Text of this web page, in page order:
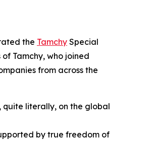
the Tamchy Special
Tamchy, who joined
from across the
quite literally, on the global
by true freedom of